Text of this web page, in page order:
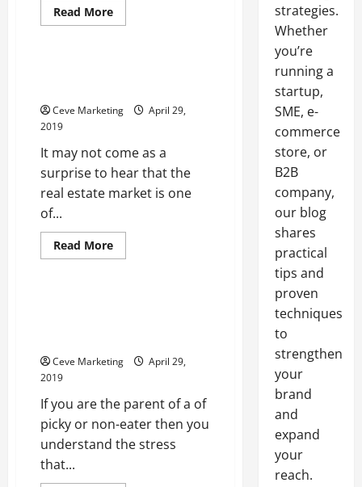
Read MoreRead
more
Benefit
from
Welder
Repair
Uncategorized
Ceve Marketing
April 29,
2019
It may not come as a
surprise to hear that the
real estate market is one
of...
Read MoreRead
more
Uncategorized
Ceve Marketing
April 29,
2019
If you are the parent of a of
picky or non-eater then you
understand the stress
that...
strategies.
Whether
you’re
running a
startup,
SME, e-
commerce
store, or
B2B
company,
our blog
shares
practical
tips and
proven
techniques
to
strengthen
your
brand
and
expand
your
reach.